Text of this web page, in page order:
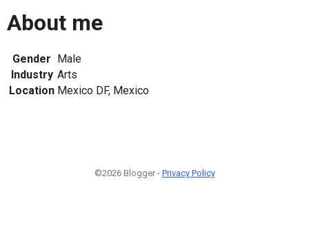
About me
Gender Male
Industry Arts
Location Mexico DF, Mexico
©2026 Blogger - Privacy Policy